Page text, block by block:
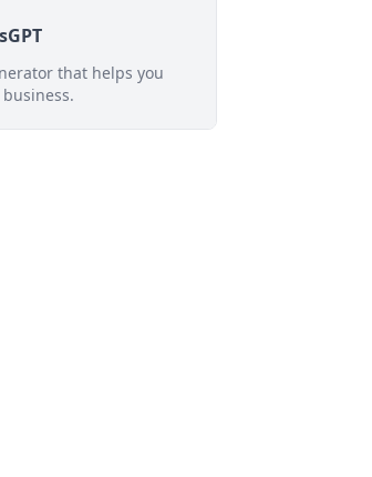
that helps you